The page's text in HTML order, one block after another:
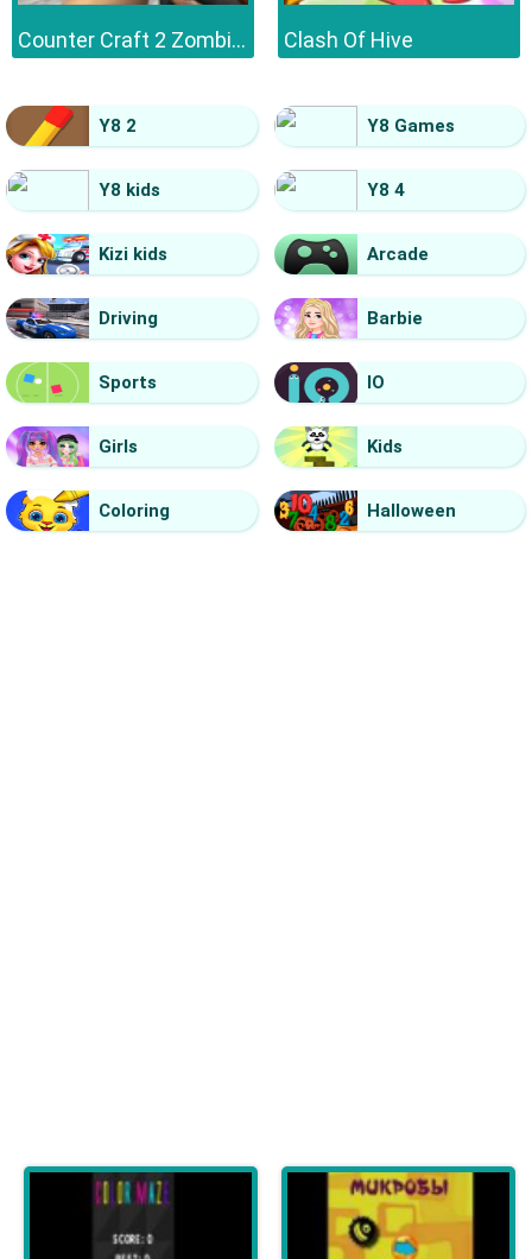
Counter Craft 2 Zombies Clash Of Hive
Y8 2 Y8 Games
Y8 kids Y8 4
Kizi kids Arcade
Driving Barbie
Sports IO
Girls Kids
Coloring Halloween